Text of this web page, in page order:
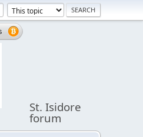
St. Isidore
forum